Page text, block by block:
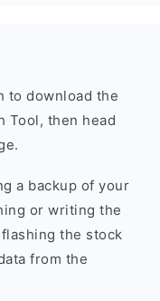
to download the
Tool, then head
a backup of your
or writing the
the stock
from the